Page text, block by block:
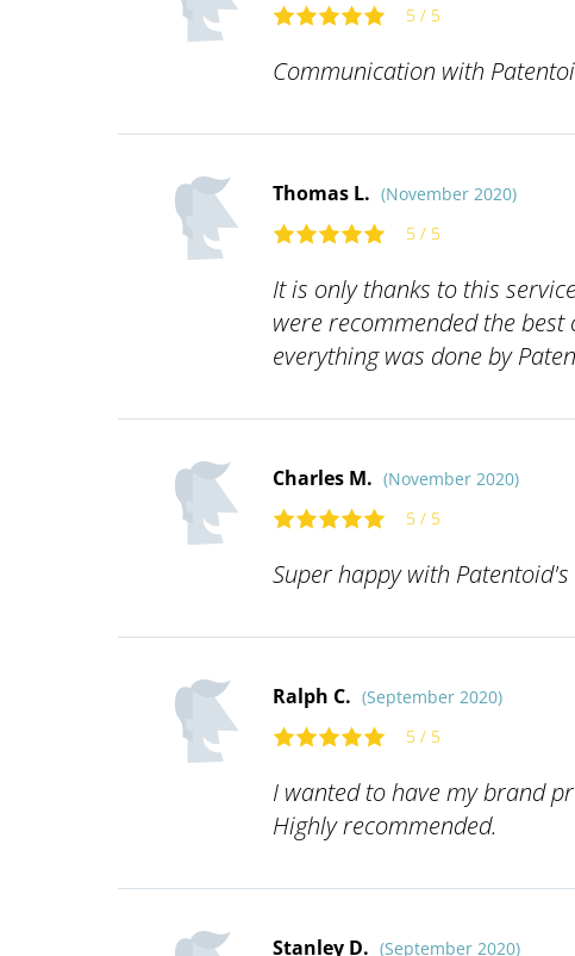
5 / 5
Communication with
Thomas L. (November 2020)
5 / 5
It is only thanks to this
were recommended the
everything was done by
Charles M. (November 2020)
5 / 5
Super happy with Patentoid's
Ralph C. (September 2020)
5 / 5
I wanted to have my brand
Highly recommended.
Stanley D. (September 2020)